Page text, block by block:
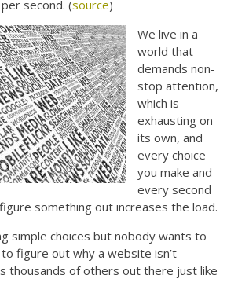
second. (source)
We live in a
world that
demands non-
stop attention,
which is
exhausting on
its own, and
every choice
you make and
every second
something out increases the load.
simple choices but nobody wants to
figure out why a website isn’t
thousands of others out there just like